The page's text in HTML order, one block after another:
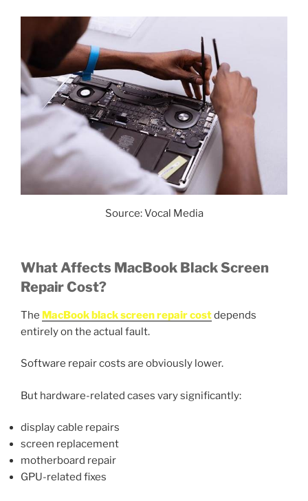
Source: Vocal Media
What Affects MacBook Black Screen
Repair Cost?
The MacBook black screen repair costdepends
entirely on the actual fault.
Software repair costs are obviously lower.
But hardware-related cases vary significantly:
display cable repairs
screen replacement
motherboard repair
GPU-related fixes